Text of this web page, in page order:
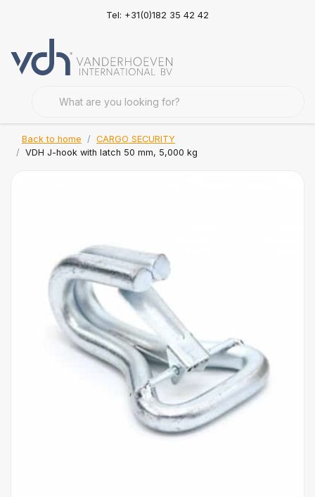
Tel: +31(0)182 35 42 42
Back to home
CARGO SECURITY
VDH J-hook with latch 50 mm, 5,000 kg